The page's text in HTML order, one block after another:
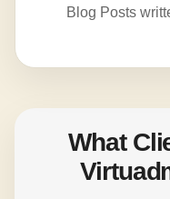
Blog Posts
What